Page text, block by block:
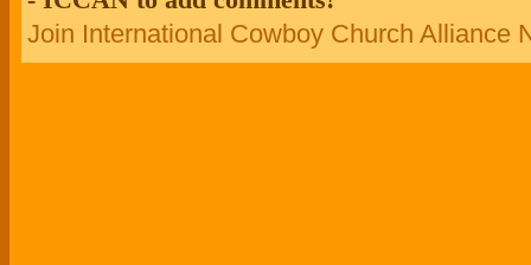
Join International Cowboy Church Alliance